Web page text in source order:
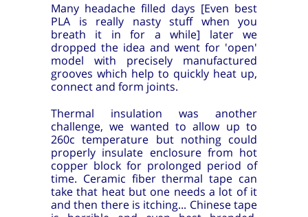
Many headache filled days [Even best
PLA is really nasty stuff when you
breath it in for a while] later we
dropped the idea and went for 'open'
model with precisely manufactured
grooves which help to quickly heat up,
connect and form joints.
Thermal insulation was another
challenge, we wanted to allow up to
260c temperature but nothing could
properly insulate enclosure from hot
copper block for prolonged period of
time. Ceramic fiber thermal tape can
take that heat but one needs a lot of it
and then there is itching... Chinese tape